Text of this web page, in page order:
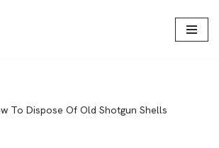
To Dispose Of Old Shotgun Shells